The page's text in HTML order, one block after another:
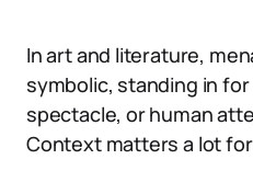
In art and literature,
symbolic, standing in
spectacle, or human
Context matters a lot